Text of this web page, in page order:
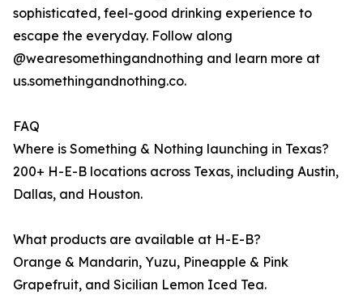
sophisticated, feel-good drinking experience to
escape the everyday. Follow along
@wearesomethingandnothing and learn more at
us.somethingandnothing.co.
FAQ
Where is Something & Nothing launching in Texas?
200+ H-E-B locations across Texas, including Austin,
Dallas, and Houston.
What products are available at H-E-B?
Orange & Mandarin, Yuzu, Pineapple & Pink
Grapefruit, and Sicilian Lemon Iced Tea.